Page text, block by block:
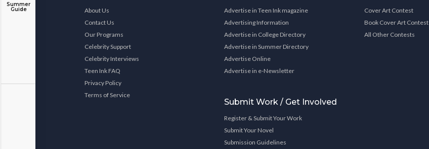
Summer
Guide
About Us
Contact Us
Our Programs
Celebrity Support
Celebrity Interviews
Teen Ink FAQ
Privacy Policy
Terms of Service
Advertise in Teen Ink magazine
Advertising Information
Advertise in College Directory
Advertise in Summer Directory
Advertise Online
Advertise in e-Newsletter
Submit Work / Get Involved
Register & Submit Your Work
Submit Your Novel
Submission Guidelines
Cover Art Contest
Book Cover Art Contest
All Other Contests